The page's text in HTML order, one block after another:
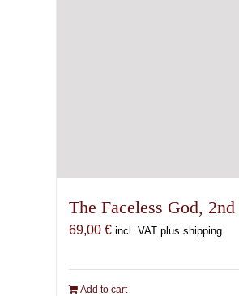
The Faceless God,
69,00 € incl. VAT plus shipping
Add to cart